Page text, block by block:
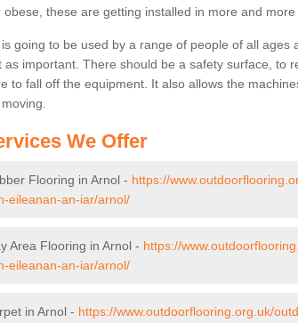
these are getting installed in more and more
going to be used by a range of people of all ages
as important. There should be a safety surface, to
to fall off the equipment. It also allows the
We Offer
Flooring in Arnol - https://
eileanan-an-iar/arnol/
Area Flooring in Arnol - https://
eileanan-an-iar/arnol/
in Arnol - https://www.outdoorflooring.org.uk/